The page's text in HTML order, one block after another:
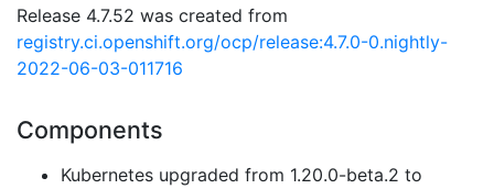
Release 4.7.52 was created from
registry.ci.openshift.org/ocp/release:4.7.0-0.nightly-
2022-06-03-011716
Components
Kubernetes upgraded from 1.20.0-beta.2 to